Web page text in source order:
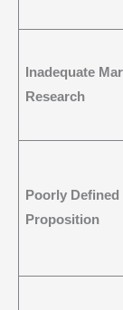
Inadequate
Research
Poorly Defined
Proposition